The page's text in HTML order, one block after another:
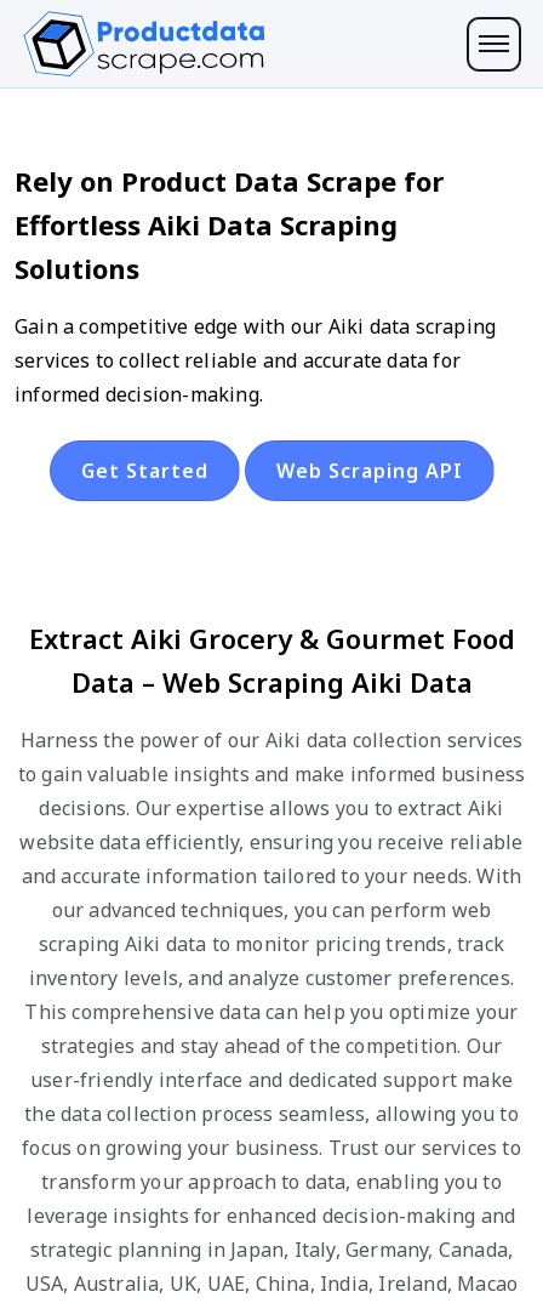
Rely on Product Data Scrape for
Effortless Aiki Data Scraping
Solutions
Gain a competitive edge with our Aiki data scraping
services to collect reliable and accurate data for
informed decision-making.
Get Started Web Scraping API
Extract Aiki Grocery & Gourmet Food
Data – Web Scraping Aiki Data
Harness the power of our Aiki data collection services
to gain valuable insights and make informed business
decisions. Our expertise allows you to extract Aiki
website data efficiently, ensuring you receive reliable
and accurate information tailored to your needs. With
our advanced techniques, you can perform web
scraping Aiki data to monitor pricing trends, track
inventory levels, and analyze customer preferences.
This comprehensive data can help you optimize your
strategies and stay ahead of the competition. Our
user-friendly interface and dedicated support make
the data collection process seamless, allowing you to
focus on growing your business. Trust our services to
transform your approach to data, enabling you to
leverage insights for enhanced decision-making and
strategic planning in Japan, Italy, Germany, Canada,
USA, Australia, UK, UAE, China, India, Ireland, Macao